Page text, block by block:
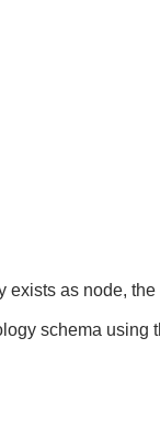
exists as node, the
schema using